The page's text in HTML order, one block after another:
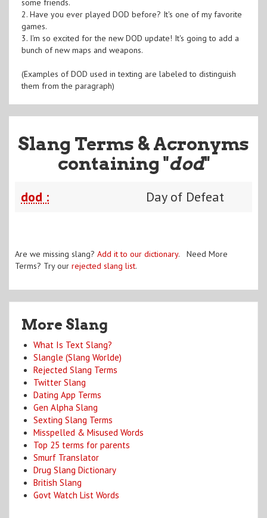
some friends.
2. Have you ever played DOD before? It's one of my favorite
games.
3. I'm so excited for the new DOD update! It's going to add a
bunch of new maps and weapons.
(Examples of DOD used in texting are labeled to distinguish
them from the paragraph)
Slang Terms & Acronyms
containing "dod"
dod : Day of Defeat
Are we missing slang? Add it to our dictionary. Need More
Terms? Try our rejected slang list.
More Slang
What Is Text Slang?
Slangle (Slang Worlde)
Rejected Slang Terms
Twitter Slang
Dating App Terms
Gen Alpha Slang
Sexting Slang Terms
Misspelled & Misused Words
Top 25 terms for parents
Smurf Translator
Drug Slang Dictionary
British Slang
Govt Watch List Words